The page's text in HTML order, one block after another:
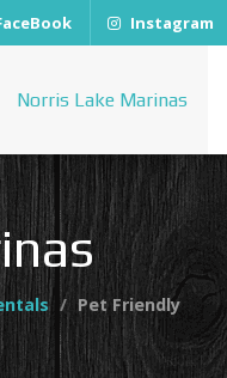
Instagram
Norris Lake Marinas
Pet Friendly